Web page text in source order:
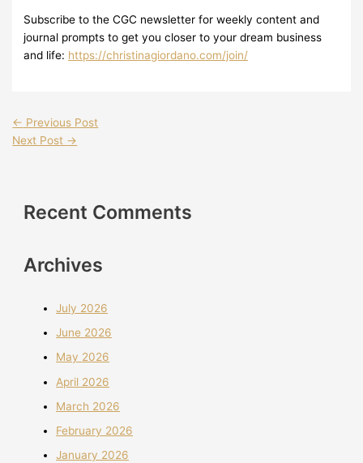
Subscribe to the CGC newsletter for weekly content and
journal prompts to get you closer to your dream business
and life: https://christinagiordano.com/join/
← Previous Post
Next Post →
Recent Comments
Archives
July 2026
June 2026
May 2026
April 2026
March 2026
February 2026
January 2026